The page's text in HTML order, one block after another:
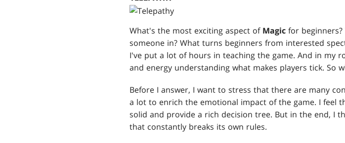
What's the most exciting aspect of Magic for
someone in? What turns beginners from interested
I've put a lot of hours in teaching the game. And in my
and energy understanding what makes players tick. So
Before I answer, I want to stress that there are many
a lot to enrich the emotional impact of the game. I feel
solid and provide a rich decision tree. But in the end, I
that constantly breaks its own rules.